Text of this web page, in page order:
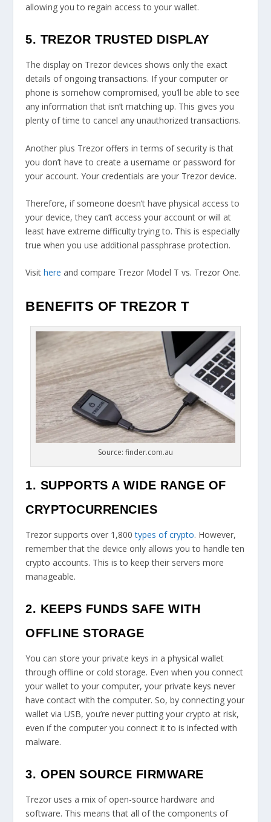
allowing you to regain access to your wallet.
5. TREZOR TRUSTED DISPLAY
The display on Trezor devices shows only the exact
details of ongoing transactions. If your computer or
phone is somehow compromised, you’ll be able to see
any information that isn’t matching up. This gives you
plenty of time to cancel any unauthorized transactions.
Another plus Trezor offers in terms of security is that
you don’t have to create a username or password for
your account. Your credentials are your Trezor device.
Therefore, if someone doesn’t have physical access to
your device, they can’t access your account or will at
least have extreme difficulty trying to. This is especially
true when you use additional passphrase protection.
Visithere and compare Trezor Model T vs. Trezor One.
BENEFITS OF TREZOR T
Source: finder.com.au
1. SUPPORTS A WIDE RANGE OF
CRYPTOCURRENCIES
Trezor supports over 1,800types of crypto. However,
remember that the device only allows you to handle ten
crypto accounts. This is to keep their servers more
manageable.
2. KEEPS FUNDS SAFE WITH
OFFLINE STORAGE
You can store your private keys in a physical wallet
through offline or cold storage. Even when you connect
your wallet to your computer, your private keys never
have contact with the computer. So, by connecting your
wallet via USB, you’re never putting your crypto at risk,
even if the computer you connect it to is infected with
malware.
3. OPEN SOURCE FIRMWARE
Trezor uses a mix of open-source hardware and
software. This means that all of the components of